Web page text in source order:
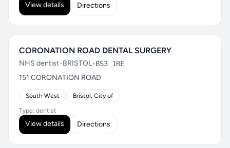
View details Directions
CORONATION ROAD DENTAL SURGERY
NHS dentist•BRISTOL•BS3 1RE
151 CORONATION ROAD
South West Bristol, City of
Type: dentist
View details Directions